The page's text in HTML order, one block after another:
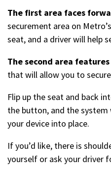
The first area faces
securement area on
seat, and a driver will help
The second area
that will allow you to
Flip up the seat and back
the button, and the
your device into place.
If you’d like, there is
yourself or ask your driver